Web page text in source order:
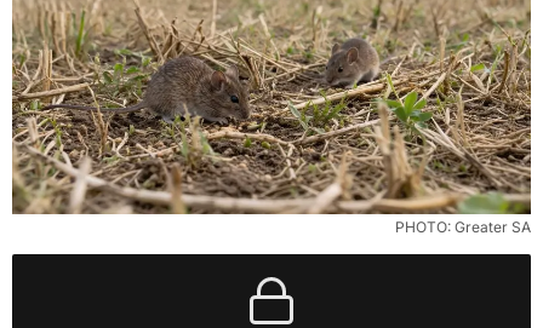
PHOTO: Greater SA